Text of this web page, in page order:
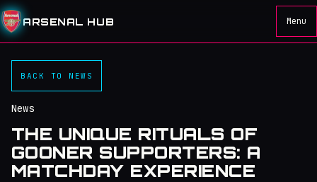
ARSENAL HUB Menu
BACK TO NEWS
News
THE UNIQUE RITUALS OF
GOONER SUPPORTERS: A
MATCHDAY EXPERIENCE